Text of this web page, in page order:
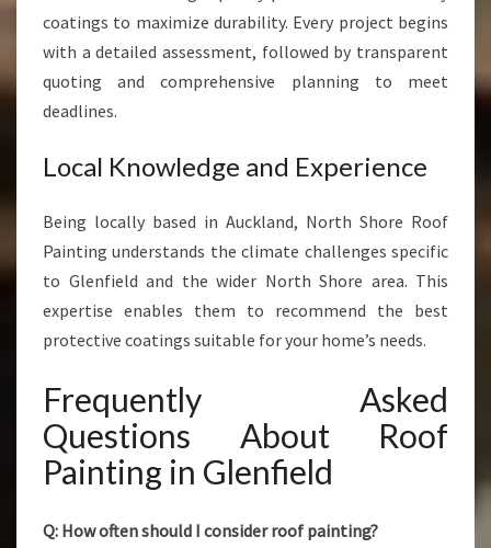
coatings to maximize durability. Every project begins
with a detailed assessment, followed by transparent
quoting and comprehensive planning to meet
deadlines.
Local Knowledge and Experience
Being locally based in Auckland, North Shore Roof
Painting understands the climate challenges specific
to Glenfield and the wider North Shore area. This
expertise enables them to recommend the best
protective coatings suitable for your home’s needs.
Frequently Asked
Questions About Roof
Painting in Glenfield
Q: How often should I consider roof painting?